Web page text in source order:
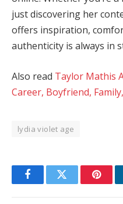
just discovering her
offers inspiration,
authenticity is always in
Also read Taylor Mathis
Career, Boyfriend,
lydia violet age
FacebookTwitter